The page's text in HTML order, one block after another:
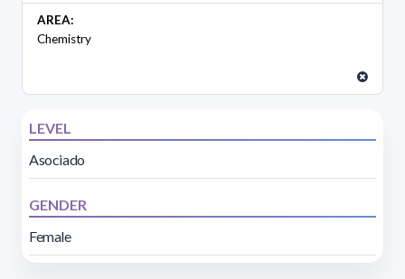
AREA:
Chemistry
LEVEL
Asociado
GENDER
Female